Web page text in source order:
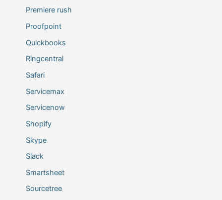
Premiere rush
Proofpoint
Quickbooks
Ringcentral
Safari
Servicemax
Servicenow
Shopify
Skype
Slack
Smartsheet
Sourcetree